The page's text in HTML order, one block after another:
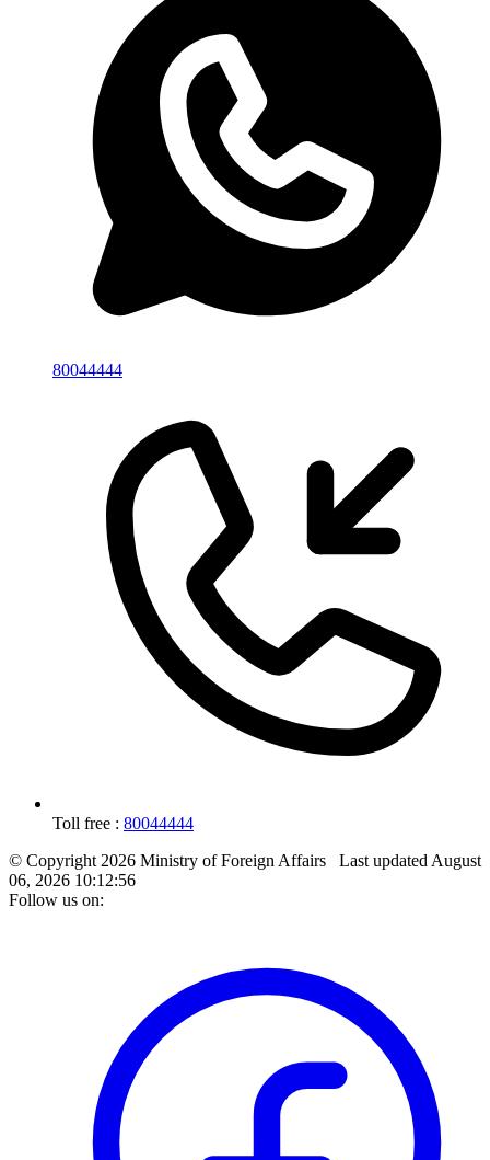
80044444
Toll free : 80044444
© Copyright 2026 Ministry of Foreign Affairs Last updated August
06, 2026 10:12:56
Follow us on: